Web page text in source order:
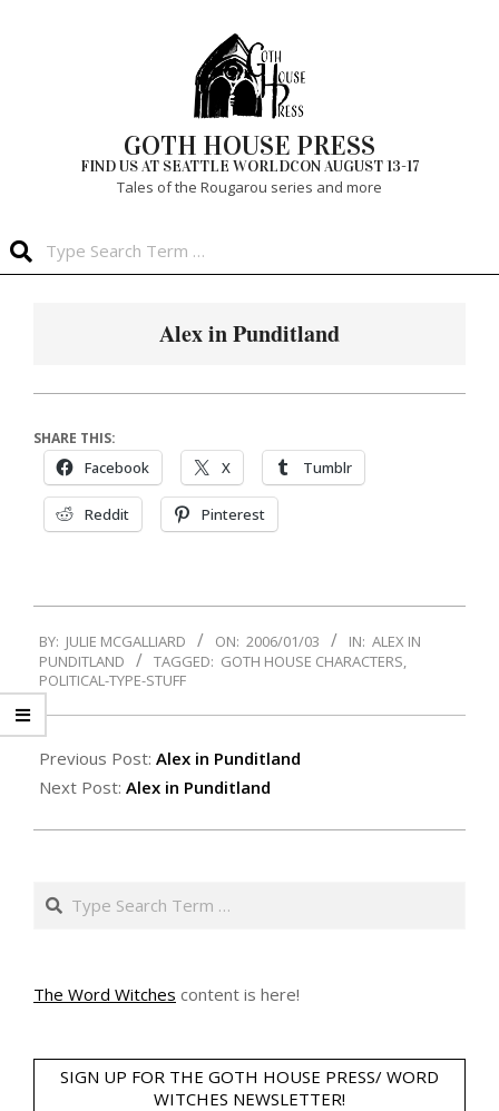
GOTH HOUSE PRESS
FIND US AT SEATTLE WORLDCON AUGUST 13-17
Tales of the Rougarou series and more
Alex in Punditland
SHARE THIS:
Facebook X Tumblr
Reddit Pinterest
01-
03
BY: JULIE MCGALLIARD ON: 2006/01/03 IN: ALEX IN
PUNDITLAND
TAGGED: GOTH HOUSE CHARACTERS,
POLITICAL-TYPE-STUFF
Previous Post: Alex in Punditland
Next Post: Alex in Punditland
Search
The Word Witches content is here!
SIGN UP FOR THE GOTH HOUSE PRESS/ WORD
WITCHES NEWSLETTER!